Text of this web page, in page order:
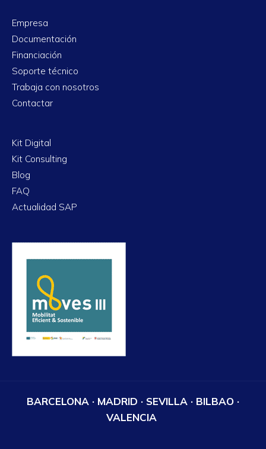
Empresa
Documentación
Financiación
Soporte técnico
Trabaja con nosotros
Contactar
Kit Digital
Kit Consulting
Blog
FAQ
Actualidad SAP
BARCELONA · MADRID · SEVILLA · BILBAO ·
VALENCIA